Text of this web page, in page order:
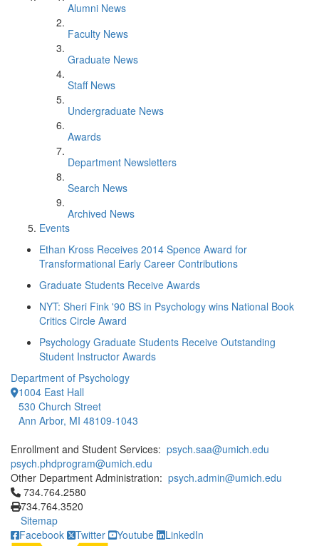
Alumni News
Faculty News
Graduate News
Staff News
Undergraduate News
Awards
Department Newsletters
Search News
Archived News
Events
Ethan Kross Receives 2014 Spence Award for
Transformational Early Career Contributions
Graduate Students Receive Awards
NYT: Sheri Fink '90 BS in Psychology wins National Book
Critics Circle Award
Psychology Graduate Students Receive Outstanding
Student Instructor Awards
Department of Psychology
1004 East Hall
530 Church Street
Ann Arbor, MI 48109-1043
Enrollment and Student Services: psych.saa@umich.edu
psych.phdprogram@umich.edu
Other Department Administration: psych.admin@umich.edu
Click to call 734.764.2580
734.764.2580
734.764.3520
Sitemap
Facebook
Twitter Youtube LinkedIn